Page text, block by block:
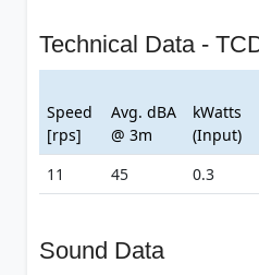
Technical Data -
Speed
[rps]
Avg. dBA
@ 3m
kWatts
(Input)
11
45 0.3
Sound Data